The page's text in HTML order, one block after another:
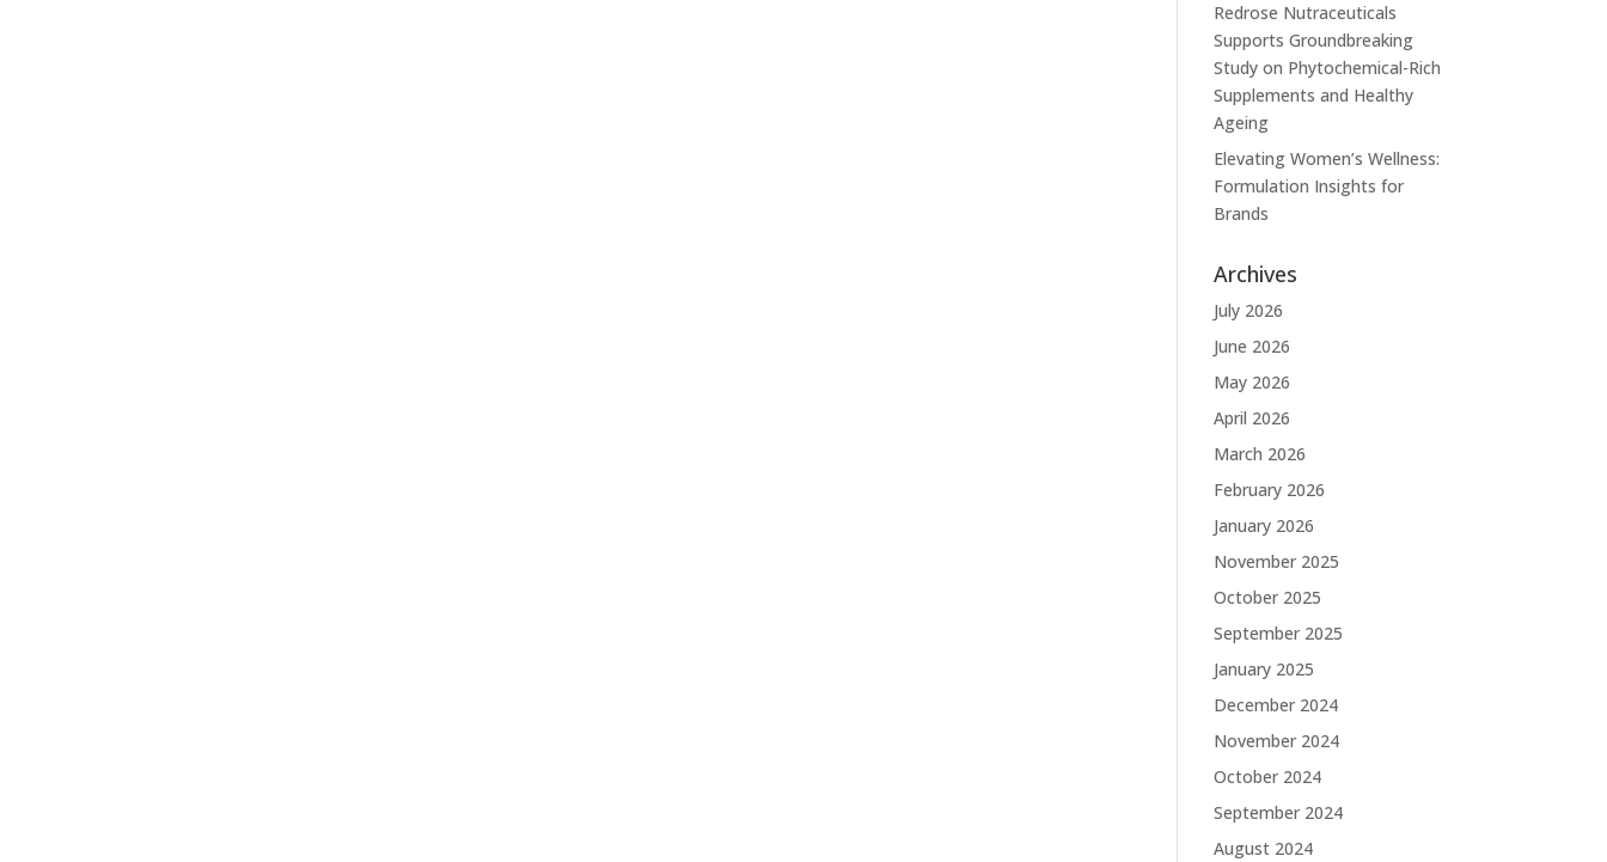
Redrose Nutraceuticals
Supports Groundbreaking
Study on Phytochemical-Rich
Supplements and Healthy
Ageing
Elevating Women’s Wellness:
Formulation Insights for
Brands
Archives
July 2026
June 2026
May 2026
April 2026
March 2026
February 2026
January 2026
November 2025
October 2025
September 2025
January 2025
December 2024
November 2024
October 2024
September 2024
August 2024